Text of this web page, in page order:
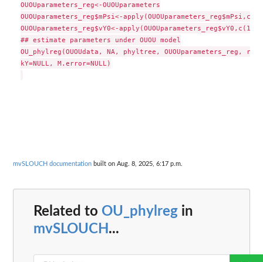
OUOUparameters_reg<-OUOUparameters
OUOUparameters_reg$mPsi<-
OUOUparameters_reg$vY0<-
## estimate parameters under OUOU model
OU_phylreg(OUOUdata, NA, phyltree, OUOUparameters_reg,
kY=NULL, M.error=NULL)
mvSLOUCH documentation built on Aug. 8, 2025, 6:17 p.m.
Related to OU_phylreg in
mvSLOUCH ...